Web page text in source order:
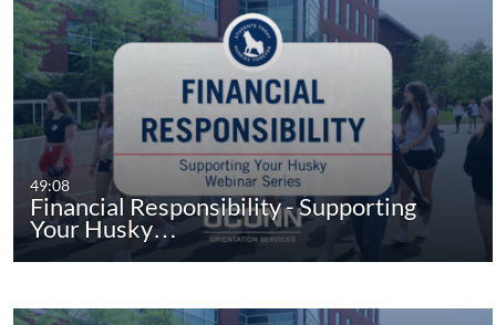
49:08
Financial Responsibility - Supporting
Your Husky…